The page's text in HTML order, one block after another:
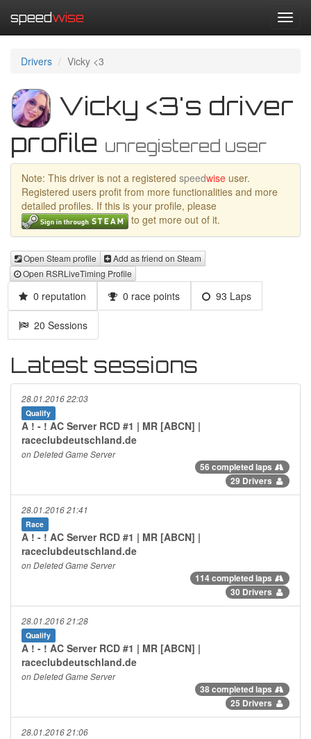
speedwise
Drivers Vicky <3
Vicky <3's driver
profile unregistered user
Note: This driver is not a registered speedwise user.
Registered users profit from more functionalities and more
detailed profiles. If this is your profile, please
to get more out of it.
Open Steam profile
Add as friend on Steam
Open RSRLiveTiming Profile
0 reputation 0 race points 93 Laps
20 Sessions
Latest sessions
28.01.2016 22:03
Qualify
A ! - ! AC Server RCD #1 | MR [ABCN] |
raceclubdeutschland.de
on Deleted Game Server
56 completed laps
29 Drivers
28.01.2016 21:41
Race
A ! - ! AC Server RCD #1 | MR [ABCN] |
raceclubdeutschland.de
on Deleted Game Server
114 completed laps
30 Drivers
28.01.2016 21:28
Qualify
A ! - ! AC Server RCD #1 | MR [ABCN] |
raceclubdeutschland.de
on Deleted Game Server
38 completed laps
25 Drivers
28.01.2016 21:06